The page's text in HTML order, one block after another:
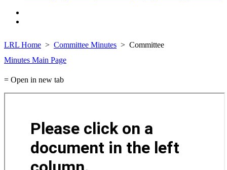
LRL Home Committee Minutes
Committee
Minutes Main Page
= Open in new tab